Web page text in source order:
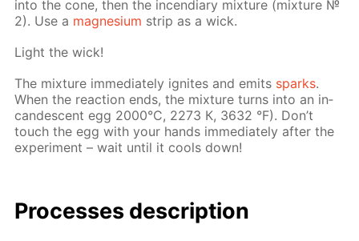
into the cone, then the in­cen­di­ary mix­ture (mix­ture №
2). Use a mag­ne­sium strip as a wick.
Light the wick!
The mix­ture im­me­di­ate­ly ig­nites and emits sparks.
When the re­ac­tion ends, the mix­ture turns into an in­
can­des­cent egg 2000°С, 2273 К, 3632 °F). Don’t
touch the egg with your hands im­me­di­ate­ly af­ter the
ex­per­i­ment – wait un­til it cools down!
Pro­cess­es de­scrip­tion